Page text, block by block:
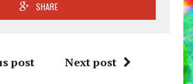
SHARE
post Next post